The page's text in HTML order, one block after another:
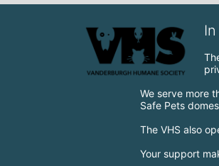
We serve more
Safe Pets
The VHS also
Your support